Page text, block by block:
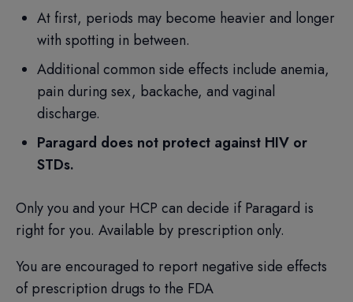
At first, periods may become heavier and longer
with spotting in between.
Additional common side effects include anemia,
pain during sex, backache, and vaginal
discharge.
Paragard does not protect against HIV or
STDs.
Only you and your HCP can decide if Paragard is
right for you. Available by prescription only.
You are encouraged to report negative side effects
of prescription drugs to the FDA